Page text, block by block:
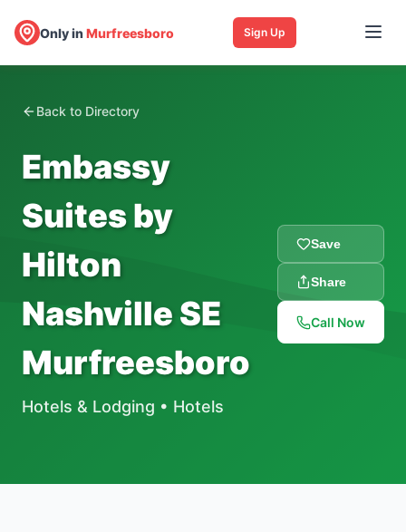
Only inMurfreesboro Sign Up
Back to Directory
Embassy
Suites by
Hilton
Nashville SE
Murfreesboro
Hotels & Lodging • Hotels
Save
Share
Call Now